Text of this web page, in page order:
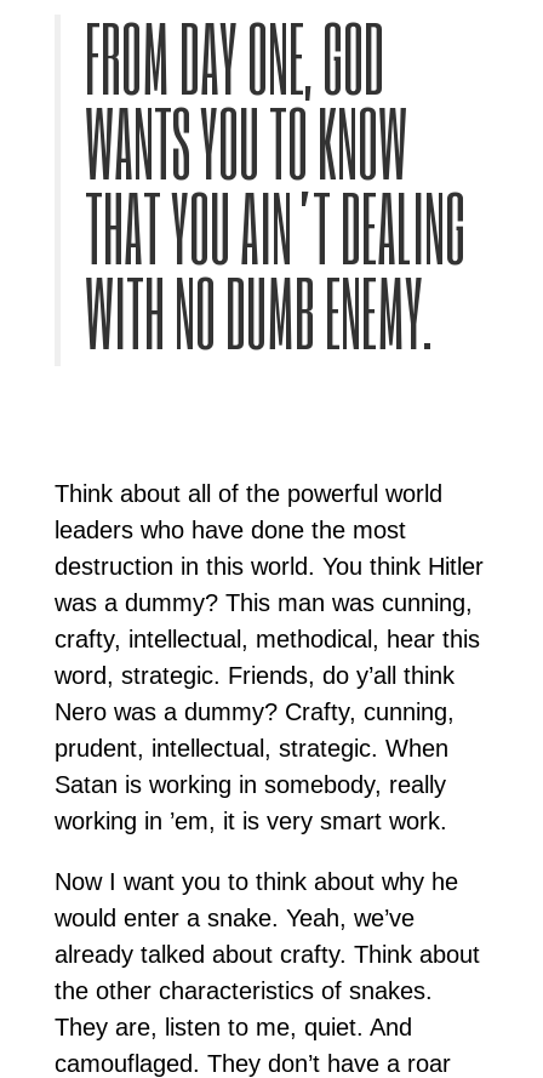
FROM DAY ONE, GOD
WANTS YOU TO KNOW
THAT YOU AIN’T DEALING
WITH NO DUMB ENEMY.
Think about all of the powerful world
leaders who have done the most
destruction in this world. You think Hitler
was a dummy? This man was cunning,
crafty, intellectual, methodical, hear this
word, strategic. Friends, do y’all think
Nero was a dummy? Crafty, cunning,
prudent, intellectual, strategic. When
Satan is working in somebody, really
working in ’em, it is very smart work.
Now I want you to think about why he
would enter a snake. Yeah, we’ve
already talked about crafty. Think about
the other characteristics of snakes.
They are, listen to me, quiet. And
camouflaged. They don’t have a roar